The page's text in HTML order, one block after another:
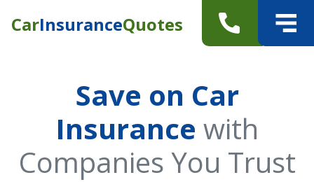
CarInsuranceQuotes
Save on Car
Insurance with
Companies You Trust